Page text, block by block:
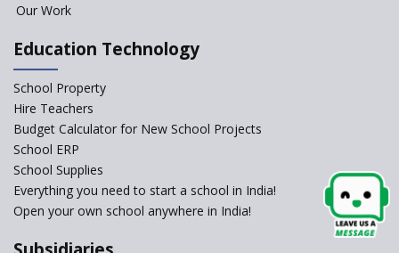
Affiliated Schools Without
Prior Approval of the Board
Understanding the Relative
Our Work
Education Technology
School Property
Hire Teachers
Budget Calculator for New School Projects
School ERP
School Supplies
Everything you need to start a school in India!
Open your own school anywhere in India!